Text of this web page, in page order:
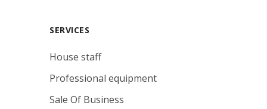
SERVICES
House staff
Professional equipment
Sale Of Business